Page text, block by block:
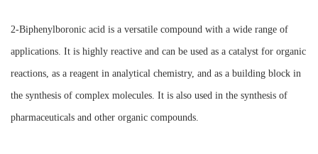
2-Biphenylboronic acid is a versatile compound with a wide range of
applications. It is highly reactive and can be used as a catalyst for organic
reactions, as a reagent in analytical chemistry, and as a building block in
the synthesis of complex molecules. It is also used in the synthesis of
pharmaceuticals and other organic compounds.